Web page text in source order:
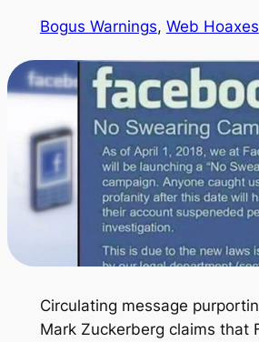
Bogus Warnings, Web Hoaxes
Circulating message
Mark Zuckerberg claims that